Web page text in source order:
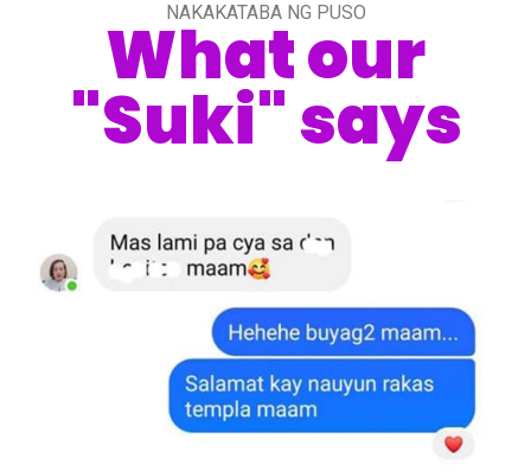
NAKAKATABA NG PUSO
What our
"Suki" says